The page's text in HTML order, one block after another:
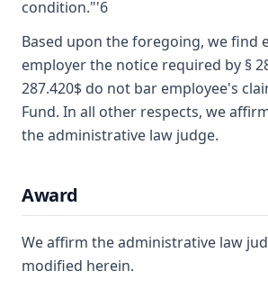
condition."'6
Based upon the foregoing, we find
employer the notice required by §
287.420$ do not bar employee's
Fund. In all other respects, we
the administrative law judge.
Award
We affirm the administrative law
modified herein.